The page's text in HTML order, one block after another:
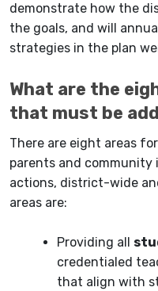
demonstrate how the
the goals, and will
strategies in the plan
What are the
that must be
There are eight areas
parents and community
actions, district-wide
areas are:
Providing all
credentialed
that align with